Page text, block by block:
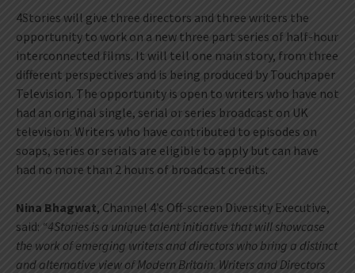
4Stories will give three directors and three writers the
opportunity to work on a new three part series of half-hour
interconnected films. It will tell one main story, from three
different perspectives and is being produced by Touchpaper
Television. The opportunity is open to writers who have not
had an original single, serial or series broadcast on UK
television. Writers who have contributed to episodes on
soaps, series or serials are eligible to apply but can have
had no more than 2 hours of broadcast credits.
Nina Bhagwat, Channel 4’s Off-screen Diversity Executive,
said: “4Stories is a unique talent initiative that will showcase
the work of emerging writers and directors who bring a distinct
and alternative view of Modern Britain. Writers and Directors